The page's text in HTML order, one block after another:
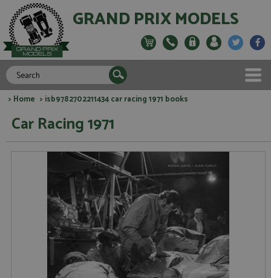
GRAND PRIX MODELS
> Home > isb9782702211434 car racing 1971 books
Car Racing 1971